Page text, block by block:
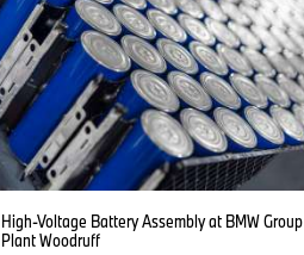
High-Voltage Battery Assembly at BMW Group
Plant Woodruff